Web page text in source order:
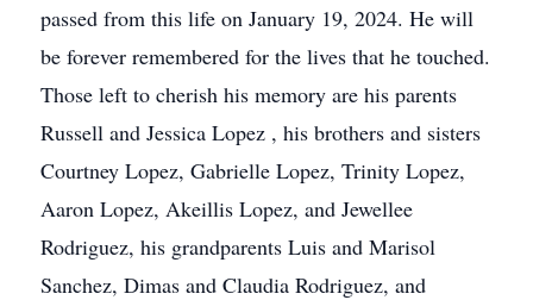
passed from this life on January 19, 2024. He will
be forever remembered for the lives that he touched.
Those left to cherish his memory are his parents
Russell and Jessica Lopez , his brothers and sisters
Courtney Lopez, Gabrielle Lopez, Trinity Lopez,
Aaron Lopez, Akeillis Lopez, and Jewellee
Rodriguez, his grandparents Luis and Marisol
Sanchez, Dimas and Claudia Rodriguez, and